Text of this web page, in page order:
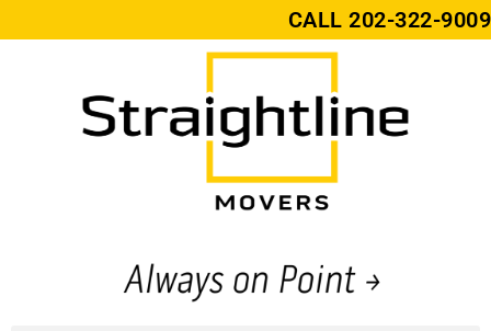
CALL 202-322-9009